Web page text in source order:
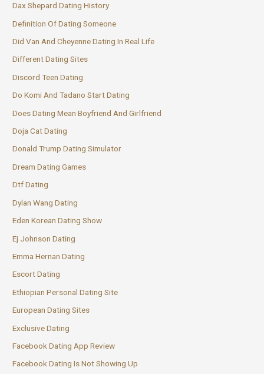
Dax Shepard Dating History
Definition Of Dating Someone
Did Van And Cheyenne Dating In Real Life
Different Dating Sites
Discord Teen Dating
Do Komi And Tadano Start Dating
Does Dating Mean Boyfriend And Girlfriend
Doja Cat Dating
Donald Trump Dating Simulator
Dream Dating Games
Dtf Dating
Dylan Wang Dating
Eden Korean Dating Show
Ej Johnson Dating
Emma Hernan Dating
Escort Dating
Ethiopian Personal Dating Site
European Dating Sites
Exclusive Dating
Facebook Dating App Review
Facebook Dating Is Not Showing Up